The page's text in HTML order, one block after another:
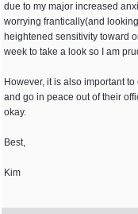
due to my major increased
worrying frantically(and
heightened sensitivity toward
week to take a look so I am
However, it is also important
and go in peace out of their
okay.
Best,
Kim